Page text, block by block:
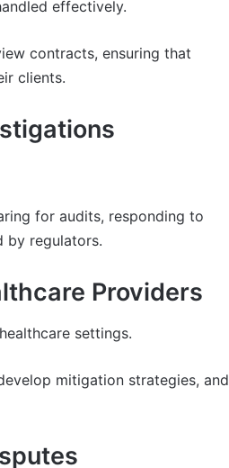
effectively.
contracts, ensuring that
clients.
for audits, responding to
by regulators.
Providers
settings.
mitigation strategies, and